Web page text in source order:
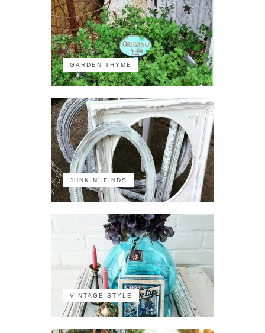
GARDEN THYME
JUNKIN' FINDS
VINTAGE STYLE